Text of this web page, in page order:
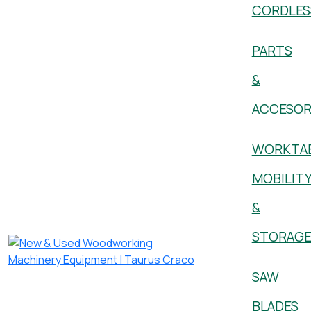
PARTS
&
&
STORAGE
SAW
BLADES